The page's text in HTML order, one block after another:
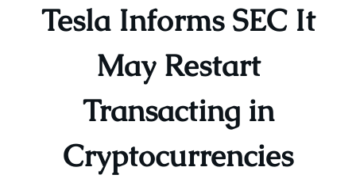
Tesla Informs SEC It
May Restart
Transacting in
Cryptocurrencies